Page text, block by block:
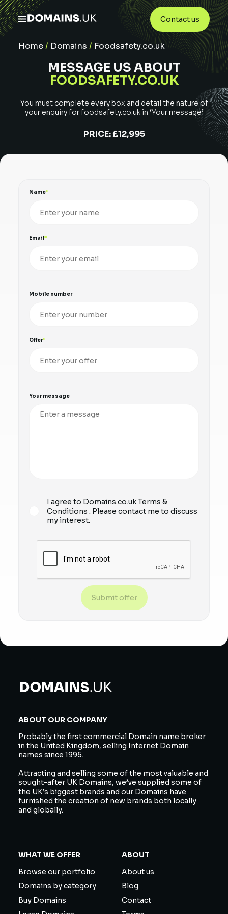
Contact us
Home/ Domains / Foodsafety.co.uk
MESSAGE US ABOUT
FOODSAFETY.CO.UK
You must complete every box and detail the nature of
your enquiry forfoodsafety.co.ukin ‘Your message’
PRICE: £12,995
Name
Email
Mobile number
Offer
Your message
I agree to Domains.co.ukTerms &
Conditions . Please contact me to discuss
my interest.
Submit offer
ABOUT OUR COMPANY
Probably the first commercial Domain name broker
in the United Kingdom, selling Internet Domain
names since 1995.
Attracting and selling some of the most valuable and
sought-after UK Domains, we’ve supplied some of
the UK’s biggest brands and our Domains have
furnished the creation of new brands both locally
and globally.
WHAT WE OFFER
Browse our portfolio
Domains by category
Buy Domains
ABOUT
About us
Blog
Contact